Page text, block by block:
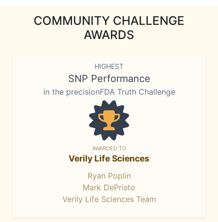
COMMUNITY CHALLENGE
AWARDS
HIGHEST
SNP Performance
in the precisionFDA Truth Challenge
AWARDED TO
Verily Life Sciences
Ryan Poplin
Mark DePristo
Verily Life Sciences Team